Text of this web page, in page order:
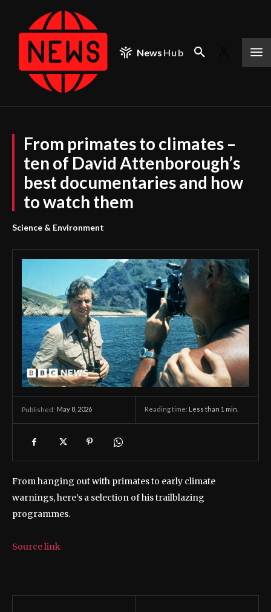
News Hub
From primates to climates –
ten of David Attenborough’s
best documentaries and how
to watch them
Science & Environment
Published: May 8, 2026 Reading time: Less than 1 min.
From hanging out with primates to early climate
warnings, here’s a selection of his trailblazing
programmes.
Source link